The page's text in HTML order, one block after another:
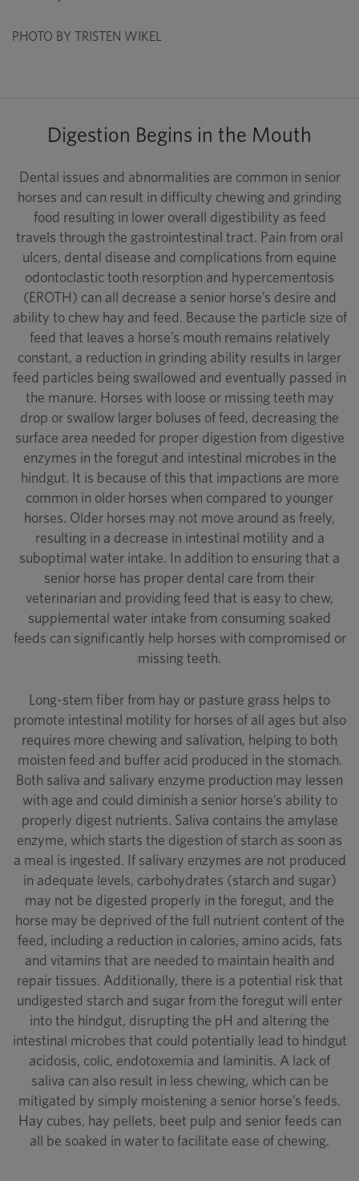
PHOTO BY TRISTEN WIKEL
Digestion Begins in the Mouth
Dental issues and abnormalities are common in senior
horses and can result in difficulty chewing and grinding
food resulting in lower overall digestibility as feed
travels through the gastrointestinal tract. Pain from oral
ulcers, dental disease and complications from equine
odontoclastic tooth resorption and hypercementosis
(EROTH) can all decrease a senior horse’s desire and
ability to chew hay and feed. Because the particle size of
feed that leaves a horse’s mouth remains relatively
constant, a reduction in grinding ability results in larger
feed particles being swallowed and eventually passed in
the manure. Horses with loose or missing teeth may
drop or swallow larger boluses of feed, decreasing the
surface area needed for proper digestion from digestive
enzymes in the foregut and intestinal microbes in the
hindgut. It is because of this that impactions are more
common in older horses when compared to younger
horses. Older horses may not move around as freely,
resulting in a decrease in intestinal motility and a
suboptimal water intake. In addition to ensuring that a
senior horse has proper dental care from their
veterinarian and providing feed that is easy to chew,
supplemental water intake from consuming soaked
feeds can significantly help horses with compromised or
missing teeth.
Long-stem fiber from hay or pasture grass helps to
promote intestinal motility for horses of all ages but also
requires more chewing and salivation, helping to both
moisten feed and buffer acid produced in the stomach.
Both saliva and salivary enzyme production may lessen
with age and could diminish a senior horse’s ability to
properly digest nutrients. Saliva contains the amylase
enzyme, which starts the digestion of starch as soon as
a meal is ingested. If salivary enzymes are not produced
in adequate levels, carbohydrates (starch and sugar)
may not be digested properly in the foregut, and the
horse may be deprived of the full nutrient content of the
feed, including a reduction in calories, amino acids, fats
and vitamins that are needed to maintain health and
repair tissues. Additionally, there is a potential risk that
undigested starch and sugar from the foregut will enter
into the hindgut, disrupting the pH and altering the
intestinal microbes that could potentially lead to hindgut
acidosis, colic, endotoxemia and laminitis. A lack of
saliva can also result in less chewing, which can be
mitigated by simply moistening a senior horse’s feeds.
Hay cubes, hay pellets, beet pulp and senior feeds can
all be soaked in water to facilitate ease of chewing.